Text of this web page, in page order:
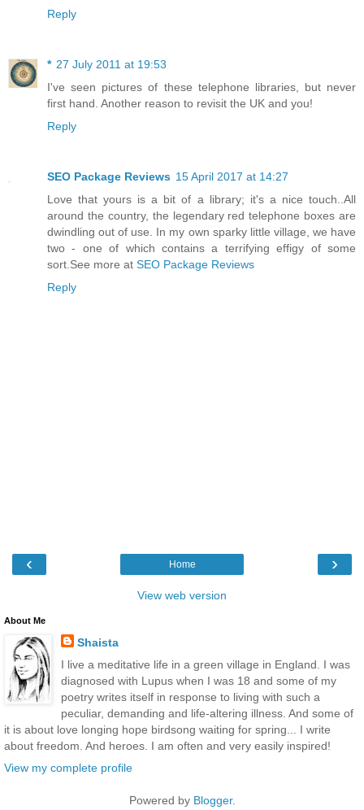
Reply
* 27 July 2011 at 19:53
I've seen pictures of these telephone libraries, but never
first hand. Another reason to revisit the UK and you!
Reply
SEO Package Reviews 15 April 2017 at 14:27
Love that yours is a bit of a library; it's a nice touch..All
around the country, the legendary red telephone boxes are
dwindling out of use. In my own sparky little village, we have
two - one of which contains a terrifying effigy of some
sort.See more at SEO Package Reviews
Reply
‹ ›
Home
View web version
About Me
Shaista
I live a meditative life in a green village in England. I was
diagnosed with Lupus when I was 18 and some of my
poetry writes itself in response to living with such a
peculiar, demanding and life-altering illness. And some of
it is about love longing hope birdsong waiting for spring... I write
about freedom. And heroes. I am often and very easily inspired!
View my complete profile
Powered by Blogger.